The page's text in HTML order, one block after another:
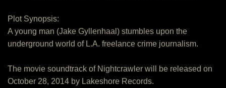
Plot Synopsis:
A young man (Jake Gyllenhaal) stumbles upon the
underground world of L.A. freelance crime journalism.
The movie soundtrack of Nightcrawler will be released on
October 28, 2014 by Lakeshore Records.